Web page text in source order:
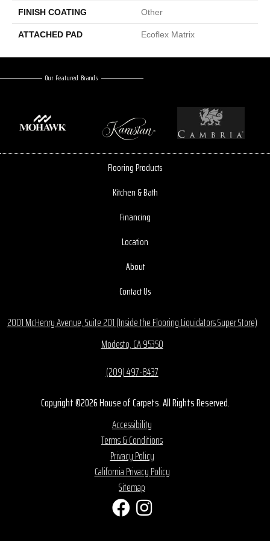
FINISH COATING Other
ATTACHED PAD Ecoflex Matrix
Our Featured Brands
Flooring Products
Kitchen & Bath
Financing
Location
About
Contact Us
2001 McHenry Avenue, Suite 201 (Inside the Flooring Liquidators Super Store)
Modesto, CA 95350
(209) 497-8437
Copyright ©2026 House of Carpets. All Rights Reserved.
Accessibility
Terms & Conditions
Privacy Policy
California Privacy Policy
Sitemap